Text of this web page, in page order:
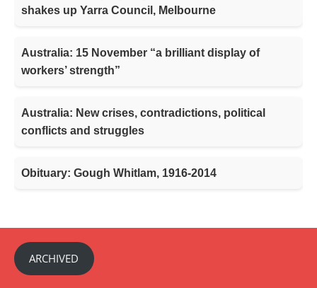
shakes up Yarra Council, Melbourne
Australia: 15 November “a brilliant display of
workers’ strength”
Australia: New crises, contradictions, political
conflicts and struggles
Obituary: Gough Whitlam, 1916-2014
ARCHIVED